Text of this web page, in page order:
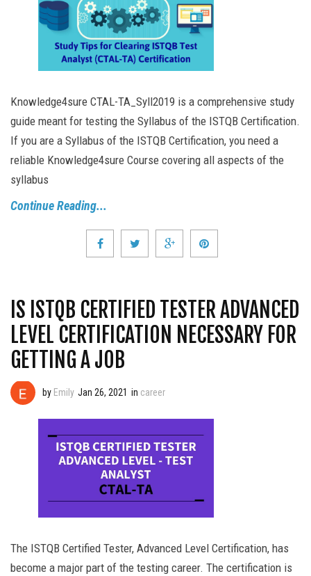
Knowledge4sure CTAL-TA_Syll2019 is a comprehensive study
guide meant for testing the Syllabus of the ISTQB Certification.
If you are a Syllabus of the ISTQB Certification, you need a
reliable Knowledge4sure Course covering all aspects of the
syllabus
Continue Reading...
IS ISTQB CERTIFIED TESTER ADVANCED
LEVEL CERTIFICATION NECESSARY FOR
GETTING A JOB
by Emily Jan 26, 2021 in career
The ISTQB Certified Tester, Advanced Level Certification, has
become a major part of the testing career. The certification is